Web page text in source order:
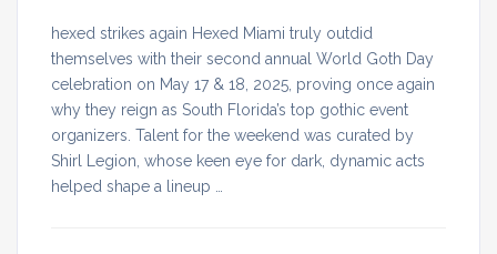
hexed strikes again Hexed Miami truly outdid
themselves with their second annual World Goth Day
celebration on May 17 & 18, 2025, proving once again
why they reign as South Florida’s top gothic event
organizers. Talent for the weekend was curated by
Shirl Legion, whose keen eye for dark, dynamic acts
helped shape a lineup …